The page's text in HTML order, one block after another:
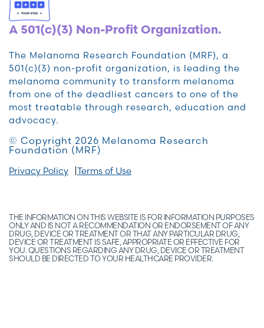
A 501(c)(3) Non-Profit Organization.
The Melanoma Research Foundation (MRF), a
501(c)(3) non-profit organization, is leading the
melanoma community to transform melanoma
from one of the deadliest cancers to one of the
most treatable through research, education and
advocacy.
© Copyright 2026 Melanoma Research
Foundation (MRF)
Privacy Policy Terms of Use
THE INFORMATION ON THIS WEBSITE IS FOR INFORMATION PURPOSES
ONLY AND IS NOT A RECOMMENDATION OR ENDORSEMENT OF ANY
DRUG, DEVICE OR TREATMENT OR THAT ANY PARTICULAR DRUG,
DEVICE OR TREATMENT IS SAFE, APPROPRIATE OR EFFECTIVE FOR
YOU. QUESTIONS REGARDING ANY DRUG, DEVICE OR TREATMENT
SHOULD BE DIRECTED TO YOUR HEALTHCARE PROVIDER.